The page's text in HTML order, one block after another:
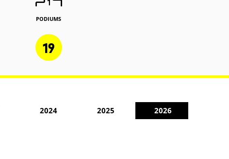
PODIUMS
19
2024 2025 2026